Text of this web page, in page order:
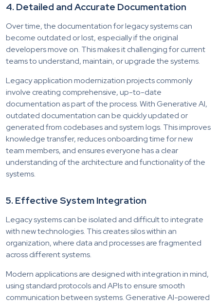
4. Detailed and Accurate Documentation
Over time, the documentation for legacy systems can
become outdated or lost, especially if the original
developers move on. This makes it challenging for current
teams to understand, maintain, or upgrade the systems.
Legacy application modernization projects commonly
involve creating comprehensive, up-to-date
documentation as part of the process. With Generative AI,
outdated documentation can be quickly updated or
generated from codebases and system logs. This improves
knowledge transfer, reduces onboarding time for new
team members, and ensures everyone has a clear
understanding of the architecture and functionality of the
systems.
5. Effective System Integration
Legacy systems can be isolated and difficult to integrate
with new technologies. This creates silos within an
organization, where data and processes are fragmented
across different systems.
Modern applications are designed with integration in mind,
using standard protocols and APIs to ensure smooth
communication between systems. Generative AI-powered